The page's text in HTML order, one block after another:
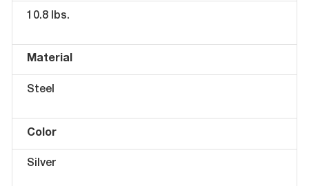
10.8 lbs.
Material
Steel
Color
Silver